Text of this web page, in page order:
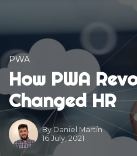
PWA
How PWA
Changed HR
ByDaniel Martín
16 July, 2021